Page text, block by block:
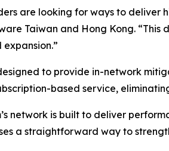
are looking for ways to deliver
Taiwan and Hong Kong.
expansion.”
to provide in-network
based service,
network is built to deliver
a straightforward way to